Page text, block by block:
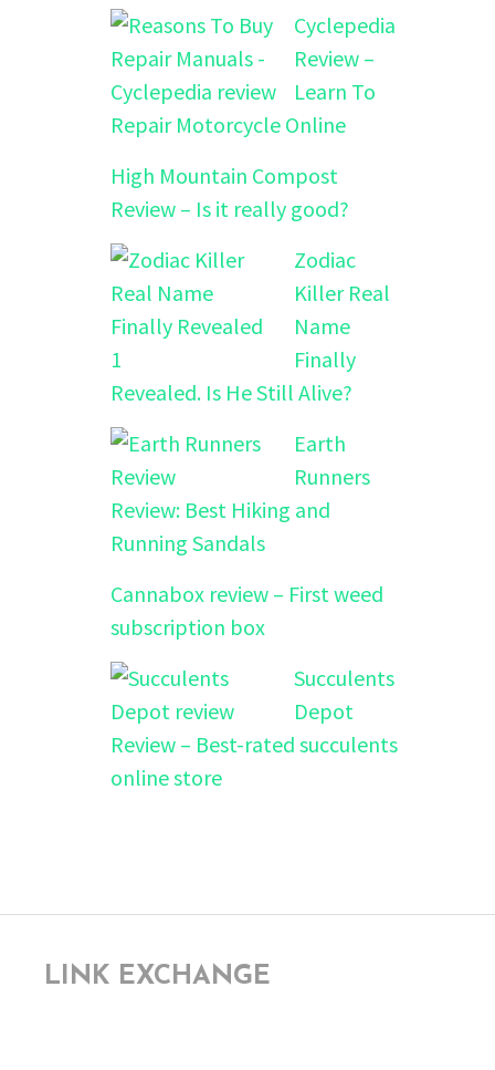
Cyclepedia
Review –
Learn To
Repair Motorcycle Online
High Mountain Compost
Review – Is it really good?
Zodiac
Killer Real
Name
Finally
Revealed. Is He Still Alive?
Earth
Runners
Review: Best Hiking and
Running Sandals
Cannabox review – First weed
subscription box
Succulents
Depot
Review – Best-rated succulents
online store
LINK EXCHANGE